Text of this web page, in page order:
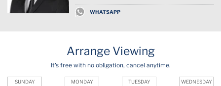
WHATSAPP
Arrange Viewing
It's free with no obligation, cancel anytime.
SUNDAY MONDAY TUESDAY WEDNESDAY